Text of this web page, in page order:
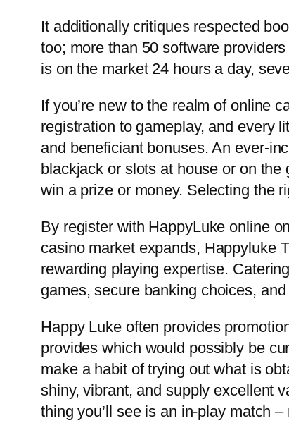
It additionally critiques respected
too; more than 50 software
is on the market 24 hours a day,
If you’re new to the realm of online
registration to gameplay, and every
and beneficiant bonuses. An ever-
blackjack or slots at house or on
win a prize or money. Selecting the
By register with HappyLuke online
casino market expands, Happyluke
rewarding playing expertise.
games, secure banking choices,
Happy Luke often provides
provides which would possibly be
make a habit of trying out what is
shiny, vibrant, and supply excellent
thing you’ll see is an in-play match